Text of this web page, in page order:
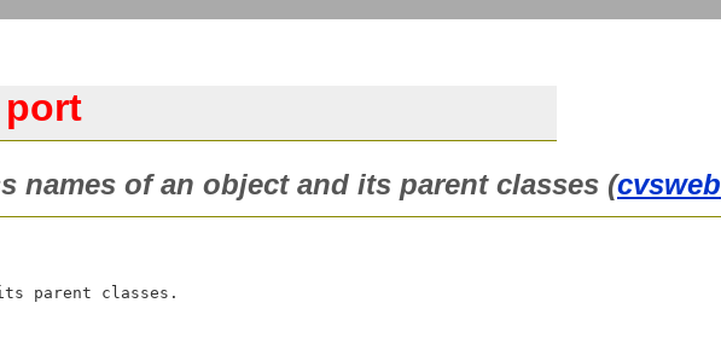
port
names of an object and its parent classes (cvsweb